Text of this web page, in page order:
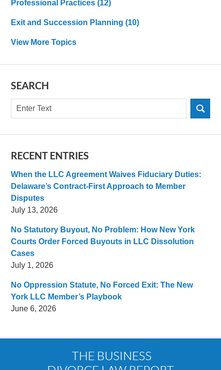
Professional Practices(12)
Exit and Succession Planning(10)
View More Topics
SEARCH
Search
RECENT ENTRIES
When the LLC Agreement Waives Fiduciary Duties:
Delaware’s Contract-First Approach to Member
Disputes
July 13, 2026
No Statutory Buyout, No Problem: How New York
Courts Order Forced Buyouts in LLC Dissolution
Cases
July 1, 2026
No Oppression Statute, No Forced Exit: The New
York LLC Member’s Playbook
June 6, 2026
Information